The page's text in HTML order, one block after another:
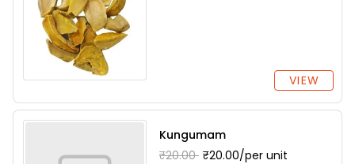
VIEW
Kungumam
₹20.00 ₹20.00/per unit